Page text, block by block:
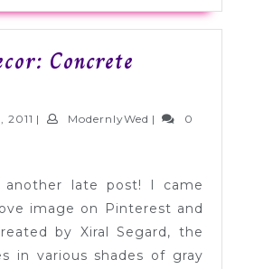
Concrete
2011 September
| ModernlyWed ModernlyWed
|
0
another late post! I came
image on Pinterest and
by Xiral Segard, the
in various shades of gray